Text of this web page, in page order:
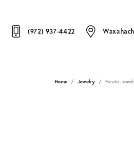
(972) 937-4422
Home Jewelry Estate